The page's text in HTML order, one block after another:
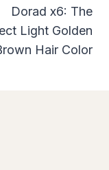
Dorad x6: The
Light Golden
Hair Color